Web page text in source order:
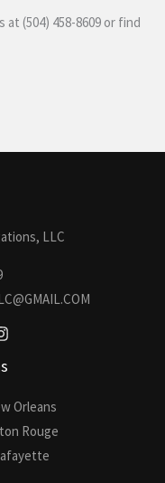
(504) 458-8609 or find
LLC
Orleans
Rouge